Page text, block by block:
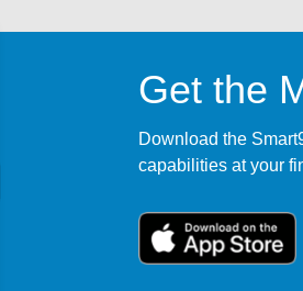
Get the
Download the
capabilities at your